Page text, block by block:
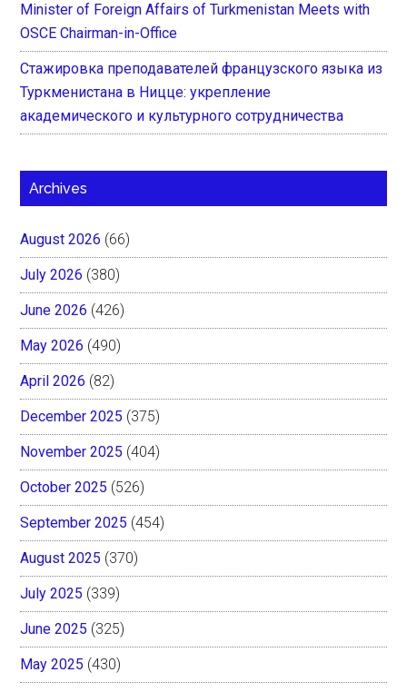
Minister of Foreign Affairs of Turkmenistan Meets with
OSCE Chairman-in-Office
Стажировка преподавателей французского языка из
Туркменистана в Ницце: укрепление
академического и культурного сотрудничества
Archives
August 2026 (66)
July 2026 (380)
June 2026 (426)
May 2026 (490)
April 2026 (82)
December 2025 (375)
November 2025 (404)
October 2025 (526)
September 2025 (454)
August 2025 (370)
July 2025 (339)
June 2025 (325)
May 2025 (430)